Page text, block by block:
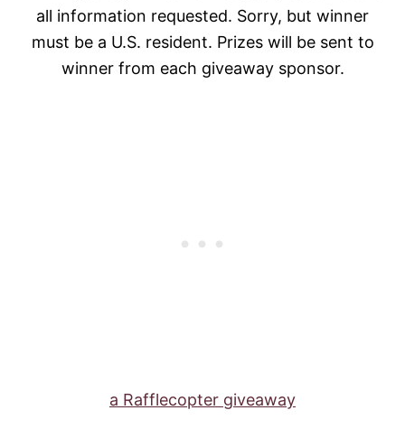
all information requested. Sorry, but winner
must be a U.S. resident. Prizes will be sent to
winner from each giveaway sponsor.
a Rafflecopter giveaway